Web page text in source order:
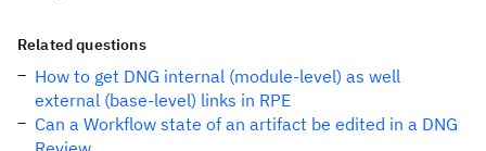
Related questions
How to get DNG internal (module-level) as well
external (base-level) links in RPE
Can a Workflow state of an artifact be edited in a DNG